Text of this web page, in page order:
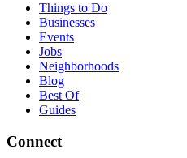
Things to Do
Businesses
Events
Jobs
Neighborhoods
Blog
Best Of
Guides
Connect